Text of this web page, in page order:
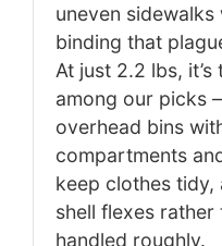
uneven
binding that
At just 2.2 lbs,
among our picks
overhead bins
compartments
keep clothes
shell flexes
handled roughly.